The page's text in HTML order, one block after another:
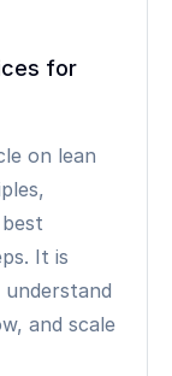
for
on lean
It is
understand
and scale